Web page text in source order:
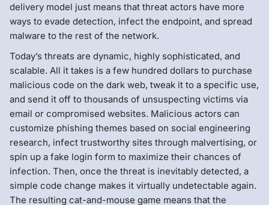
delivery model just means that threat actors have more
ways to evade detection, infect the endpoint, and spread
malware to the rest of the network.
Today’s threats are dynamic, highly sophisticated, and
scalable. All it takes is a few hundred dollars to purchase
malicious code on the dark web, tweak it to a specific use,
and send it off to thousands of unsuspecting victims via
email or compromised websites. Malicious actors can
customize phishing themes based on social engineering
research, infect trustworthy sites through malvertising, or
spin up a fake login form to maximize their chances of
infection. Then, once the threat is inevitably detected, a
simple code change makes it virtually undetectable again.
The resulting cat-and-mouse game means that the